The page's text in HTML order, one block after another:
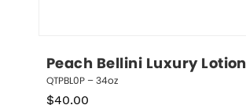
Peach Bellini Luxury Lotion
QTPBL0P – 34oz
$40.00